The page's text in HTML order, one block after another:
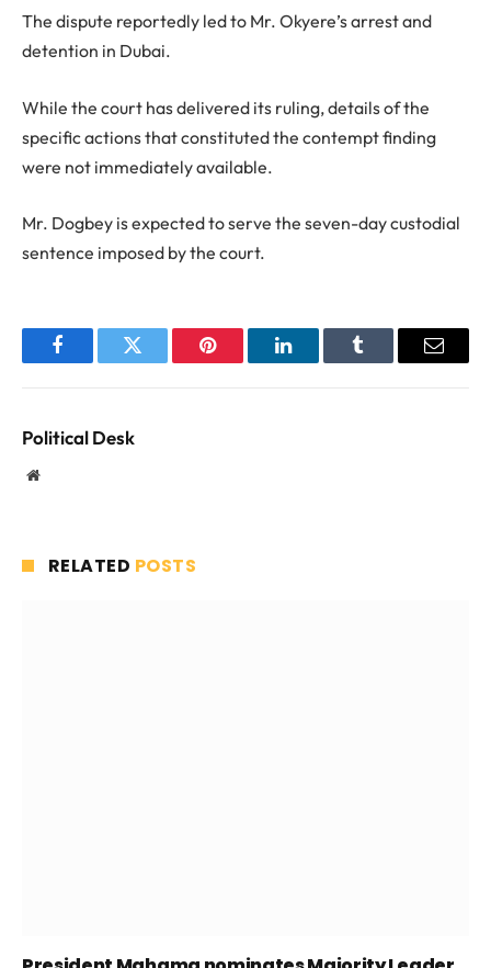
The dispute reportedly led to Mr. Okyere’s arrest and
detention in Dubai.
While the court has delivered its ruling, details of the
specific actions that constituted the contempt finding
were not immediately available.
Mr. Dogbey is expected to serve the seven-day custodial
sentence imposed by the court.
FacebookTwitter Pinterest LinkedInTumblr Email
Political Desk
Website
RELATED POSTS